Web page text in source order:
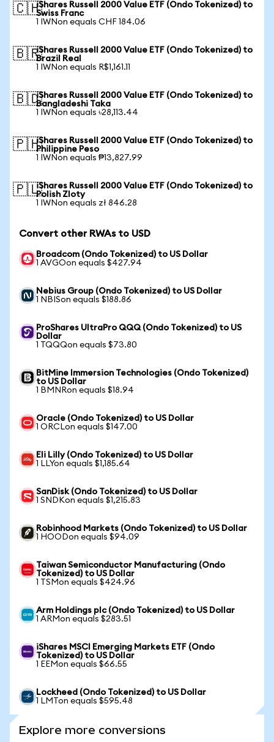
🇨🇭iShares Russell 2000 Value ETF (Ondo Tokenized) to
Swiss Franc
1 IWNon equals CHF 184.06
🇧🇷iShares Russell 2000 Value ETF (Ondo Tokenized) to
Brazil Real
1 IWNon equals R$1,161.11
🇧🇩iShares Russell 2000 Value ETF (Ondo Tokenized) to
Bangladeshi Taka
1 IWNon equals ৳28,113.44
🇵🇭iShares Russell 2000 Value ETF (Ondo Tokenized) to
Philippine Peso
1 IWNon equals ₱13,827.99
🇵🇱iShares Russell 2000 Value ETF (Ondo Tokenized) to
Polish Zloty
1 IWNon equals zł 846.28
Convert other RWAs to USD
Broadcom (Ondo Tokenized) to US Dollar
1 AVGOon equals $427.94
Nebius Group (Ondo Tokenized) to US Dollar
1 NBISon equals $188.86
ProShares UltraPro QQQ (Ondo Tokenized) to US
Dollar
1 TQQQon equals $73.80
BitMine Immersion Technologies (Ondo Tokenized)
to US Dollar
1 BMNRon equals $18.94
Oracle (Ondo Tokenized) to US Dollar
1 ORCLon equals $147.00
Eli Lilly (Ondo Tokenized) to US Dollar
1 LLYon equals $1,185.64
SanDisk (Ondo Tokenized) to US Dollar
1 SNDKon equals $1,215.83
Robinhood Markets (Ondo Tokenized) to US Dollar
1 HOODon equals $94.09
Taiwan Semiconductor Manufacturing (Ondo
Tokenized) to US Dollar
1 TSMon equals $424.96
Arm Holdings plc (Ondo Tokenized) to US Dollar
1 ARMon equals $283.51
iShares MSCI Emerging Markets ETF (Ondo
Tokenized) to US Dollar
1 EEMon equals $66.55
Lockheed (Ondo Tokenized) to US Dollar
1 LMTon equals $595.48
Explore more conversions